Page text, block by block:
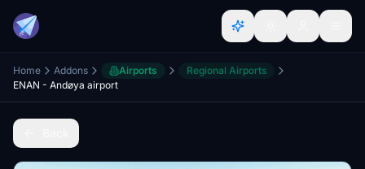
Home Addons Airports
Regional Airports
ENAN - Andøya airport